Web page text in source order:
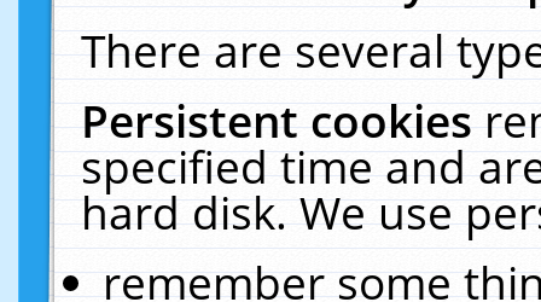
There are several
Persistent cookies
specified time and
hard disk. We use
remember some